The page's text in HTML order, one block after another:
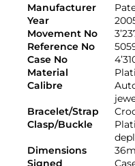
Manufacturer
Year
Movement No
Reference No
Case No
Material
Calibre
Bracelet/Strap
Clasp/Buckle
Dimensions
Signed